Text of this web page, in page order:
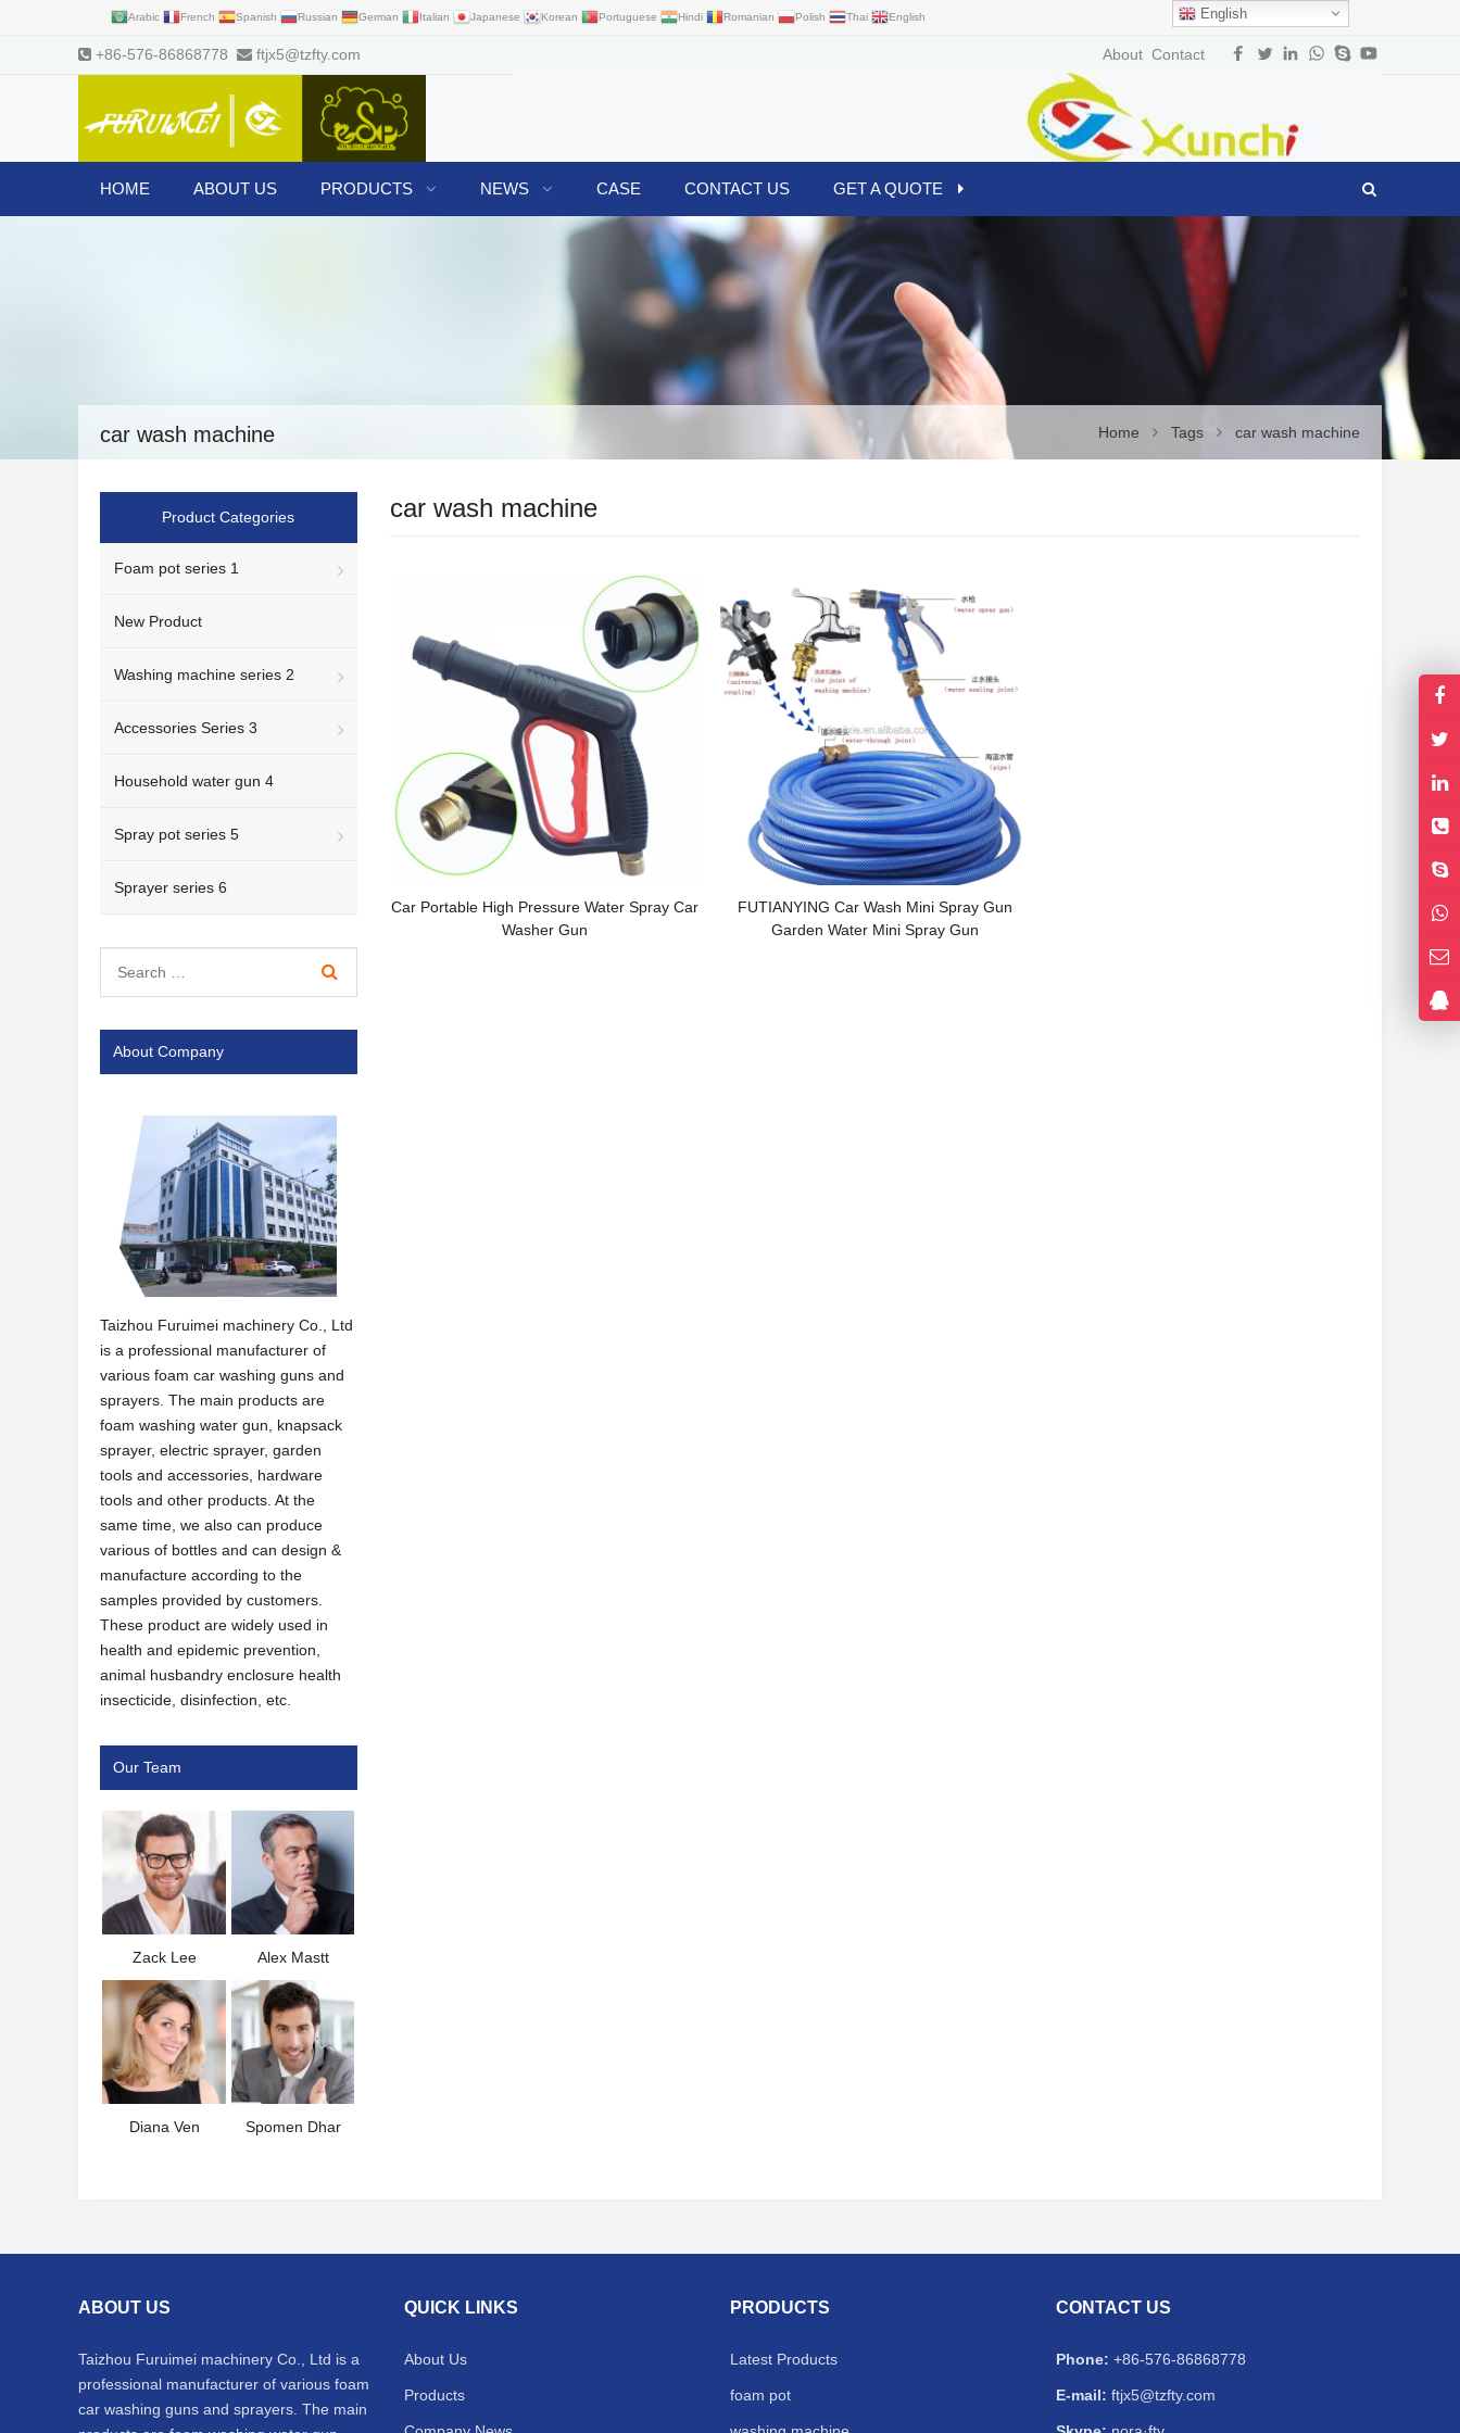
Arabic French Spanish Russian German Italian Japanese Korean Portuguese Hindi Romanian Polish Thai English English
+86-576-86868778 ftjx5@tzfty.com About Contact
HOME ABOUT US PRODUCTS NEWS CASE CONTACT US GET A QUOTE
car wash machine Home Tags car wash machine
car wash machine
Car Portable High Pressure Water Spray Car
Washer Gun
FUTIANYING Car Wash Mini Spray Gun
Garden Water Mini Spray Gun
Product Categories
Foam pot series 1
New Product
Washing machine series 2
Accessories Series 3
Household water gun 4
Spray pot series 5
Sprayer series 6
About Company
Taizhou Furuimei machinery Co., Ltd
is a professional manufacturer of
various foam car washing guns and
sprayers. The main products are
foam washing water gun, knapsack
sprayer, electric sprayer, garden
tools and accessories, hardware
tools and other products. At the
same time, we also can produce
various of bottles and can design &
manufacture according to the
samples provided by customers.
These product are widely used in
health and epidemic prevention,
animal husbandry enclosure health
insecticide, disinfection, etc.
Our Team
Zack Lee Alex Mastt
Diana Ven Spomen Dhar
ABOUT US
Taizhou Furuimei machinery Co., Ltd is a
professional manufacturer of various foam
car washing guns and sprayers. The main
QUICK LINKS
About Us
Products
PRODUCTS
Latest Products
foam pot
CONTACT US
Phone: +86-576-86868778
E-mail: ftjx5@tzfty.com